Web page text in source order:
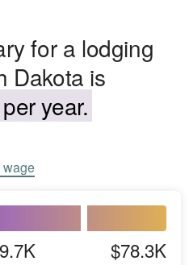
for a lodging
Dakota is
year.
wage
$78.3K